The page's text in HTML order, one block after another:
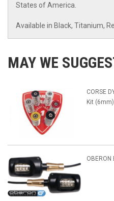
States of America.
Available in Black, Titanium,
MAY WE
CORSE
Kit (6mm)
OBERON